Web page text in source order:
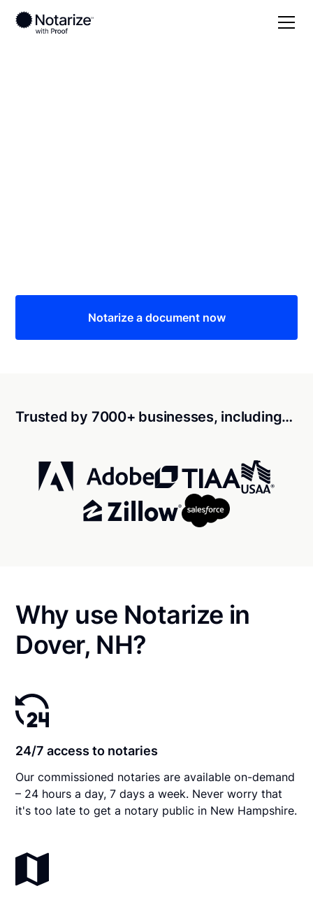
Notarize a document now
Trusted by 7000+ businesses, including…
Why use Notarize in
Dover, NH?
24/7 access to notaries
Our commissioned notaries are available on-demand
– 24 hours a day, 7 days a week. Never worry that
it's too late to get a notary public in New Hampshire.